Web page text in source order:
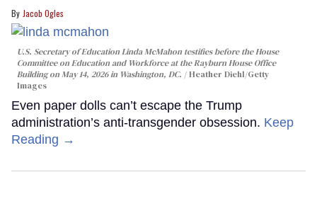
Jacob Ogles
U.S. Secretary of Education Linda McMahon testifies before the House
Committee on Education and Workforce at the Rayburn House Office
Building on May 14, 2026 in Washington, DC.
Heather Diehl/Getty
Images
Even paper dolls can’t escape the Trump
administration’s anti-transgender obsession. Keep
Reading →